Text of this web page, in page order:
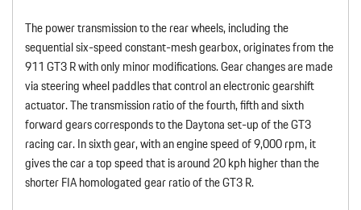
The power transmission to the rear wheels, including the
sequential six-speed constant-mesh gearbox, originates from the
911 GT3 R with only minor modifications. Gear changes are made
via steering wheel paddles that control an electronic gearshift
actuator. The transmission ratio of the fourth, fifth and sixth
forward gears corresponds to the Daytona set-up of the GT3
racing car. In sixth gear, with an engine speed of 9,000 rpm, it
gives the car a top speed that is around 20 kph higher than the
shorter FIA homologated gear ratio of the GT3 R.